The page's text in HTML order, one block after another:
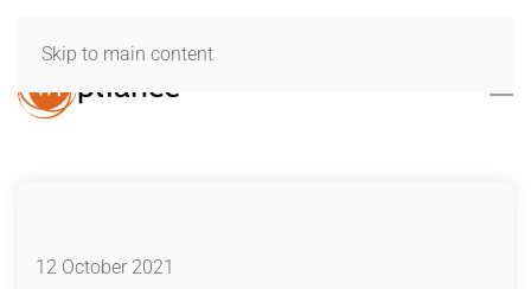
Skip to main content
12 October 2021